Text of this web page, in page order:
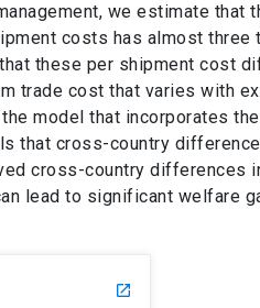
we estimate that
costs has almost three
these per shipment cost
trade cost that varies with
model that incorporates
that cross-country
cross-country differences
lead to significant welfare
launch